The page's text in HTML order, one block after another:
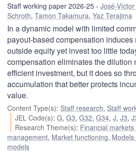
Staff working paper 2026-25 José-
Schroth, Tamon Takamura, Yaz Terajima
In a dynamic model with limited
payout-based compensation induces
outside equity yet invest too little
compensation eliminates the dilution
efficient investment, but it does so
accumulation that better protects
value.
Content Type(s): Staff research, Staff
JEL Code(s):G,G3,G32,G34,J,J3,
Research Theme(s): Financial
management, Market functioning,
models